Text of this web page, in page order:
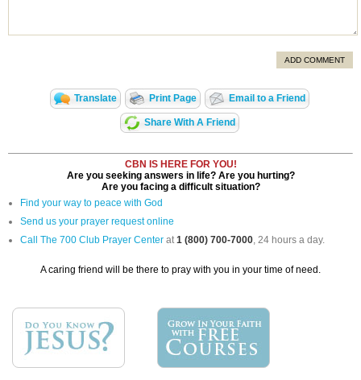
ADD COMMENT
Translate Print Page Email to a Friend
Share With A Friend
CBN IS HERE FOR YOU!
Are you seeking answers in life? Are you hurting?
Are you facing a difficult situation?
Find your way to peace with God
Send us your prayer request online
Call The 700 Club Prayer Center at1 (800) 700-7000, 24 hours a day.
A caring friend will be there to pray with you in your time of need.